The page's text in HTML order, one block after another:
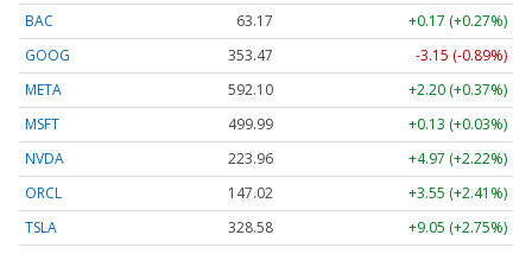
BAC
63.17
+0.17 (+0.27%)
GOOG
353.47
-3.15 (-0.89%)
META
592.10
+2.20 (+0.37%)
MSFT
499.99
+0.13 (+0.03%)
NVDA
223.96
+4.97 (+2.22%)
ORCL
147.02
+3.55 (+2.41%)
TSLA
328.58 +9.05 (+2.75%)